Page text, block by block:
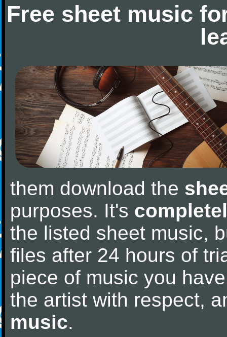
Free sheet music
them download the
purposes. It's
the listed sheet music,
files after 24 hours of
piece of music you
the artist with respect,
music.